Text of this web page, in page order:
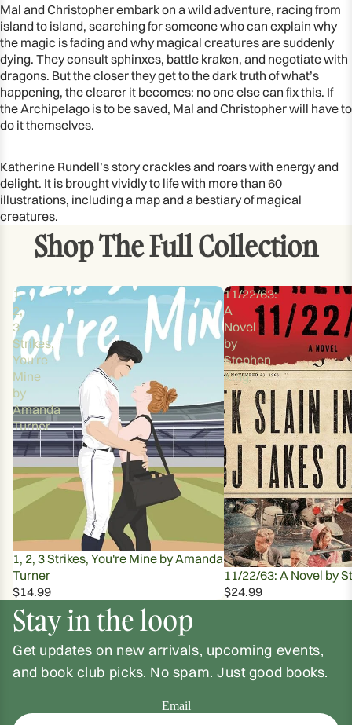
Mal and Christopher embark on a wild adventure, racing from
island to island, searching for someone who can explain why
the magic is fading and why magical creatures are suddenly
dying. They consult sphinxes, battle kraken, and negotiate with
dragons. But the closer they get to the dark truth of what’s
happening, the clearer it becomes: no one else can fix this. If
the Archipelago is to be saved, Mal and Christopher will have to
do it themselves.
Katherine Rundell’s story crackles and roars with energy and
delight. It is brought vividly to life with more than 60
illustrations, including a map and a bestiary of magical
creatures.
Shop The Full Collection
1,
2,
3
Strikes,
You're
Mine
by
Amanda
Turner
1, 2, 3 Strikes, You're Mine by Amanda
Turner
$14.99
11/22/63:
A
Novel
by
Stephen
King
11/22/63: A Novel by
$24.99
Stay in the loop
Get updates on new arrivals, upcoming events,
and book club picks. No spam. Just good books.
Email